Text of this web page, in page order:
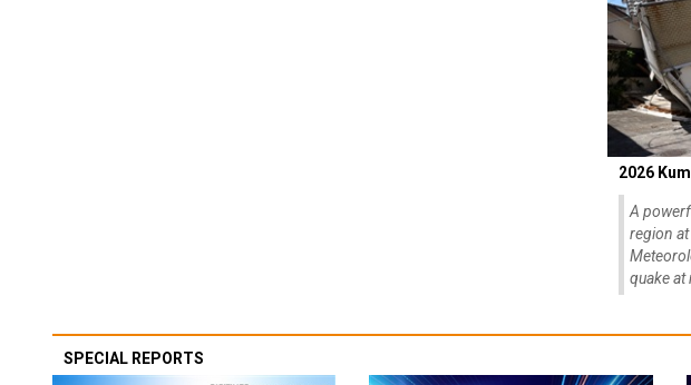
2026
A
region
quake at
SPECIAL REPORTS